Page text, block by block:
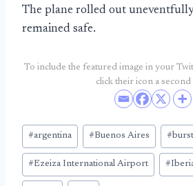
The plane rolled out
remained safe.
To include the featured image in your
click their icon a second
Post
Tags:
#argentina #Buenos Aires #burst
#Ezeiza International Airport #